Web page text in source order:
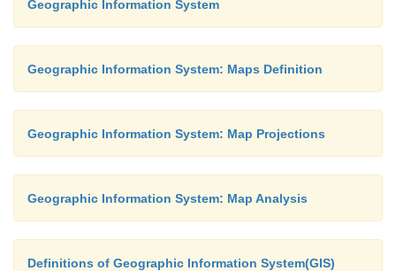
� MAPINFO
� ERDAS
� ENVI
� AUTOCADMAP
� IDRISI
Geographic Information System
Geographic Information System: Maps Definition
Geographic Information System: Map Projections
Geographic Information System: Map Analysis
Definitions of Geographic Information System(GIS)